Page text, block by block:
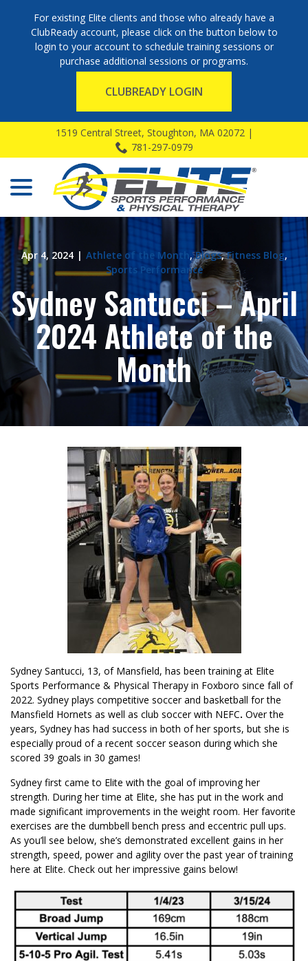
For existing Elite clients and those who already have a
ClubReady account, please click on the button below to
login to your account to schedule training sessions or
purchase additional sessions or programs.
CLUBREADY LOGIN
Content
1519 Central Street, Stoughton, MA 02072 |
781-297-0979
Apr 4, 2024 | Athlete of the Month,Blogs,Fitness Blog,
Sports Performance
Sydney Santucci – April
2024 Athlete of the
Month
Sydney Santucci, 13, of Mansfield, has been training at Elite
Sports Performance & Physical Therapy in Foxboro since fall of
2022. Sydney plays competitive soccer and basketball for the
Mansfield Hornets as well as club soccer with NEFC. Over the
years, Sydney has had success in both of her sports, but she is
especially proud of a recent soccer season during which she
scored 39 goals in 30 games!
Sydney first came to Elite with the goal of improving her
strength. During her time at Elite, she has put in the work and
made significant improvements in the weight room. Her favorite
exercises are the dumbbell bench press and eccentric pull ups.
As you’ll see below, she’s demonstrated excellent gains in her
strength, speed, power and agility over the past year of training
here at Elite. Check out her impressive gains below!